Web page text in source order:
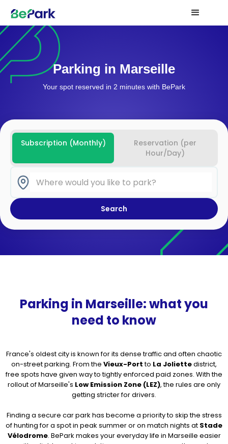
Parking in Marseille
Your spot reserved in 2 minutes with BePark
Subscription (Monthly)
Reservation (per
Hour/Day)
Parking in Marseille: what you
need to know
France's oldest city is known for its dense traffic and often chaotic
on-street parking. From the Vieux-Portto La Joliettedistrict,
free spots have given way to tightly enforced paid zones. With the
rollout of Marseille's Low Emission Zone (LEZ), the rules are only
getting stricter for drivers.
Finding a secure car park has become a priority to skip the stress
of hunting for a spot in peak summer or on match nights at Stade
Vélodrome. BePark makes your everyday life in Marseille easier